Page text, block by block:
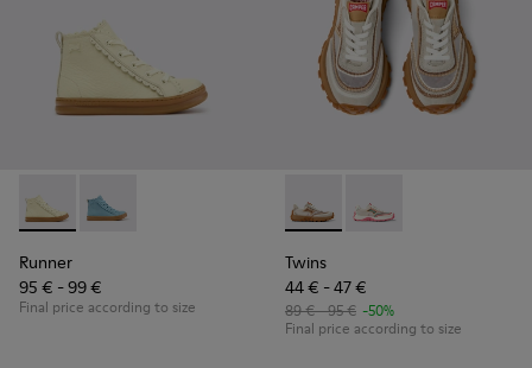
Runner - K900421-002 - Beige Leather Sneakers for
Runner - K900421-001
Runner
95 € - 99 €
Final price according to size
Twins - K800685-002 -
Twins - K800685-001
Twins
44 € - 47 €
89 € - 95 € -50%
Final price according to size